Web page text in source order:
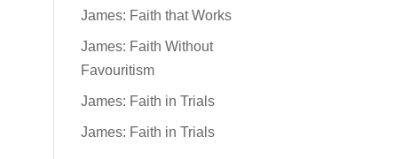
James: Faith that Works
James: Faith Without
Favouritism
James: Faith in Trials
James: Faith in Trials